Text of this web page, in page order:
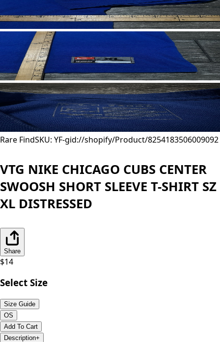
Rare FindSKU: YF-gid://shopify/Product/8254183506009092
VTG NIKE CHICAGO CUBS CENTER
SWOOSH SHORT SLEEVE T-SHIRT SZ
XL DISTRESSED
Share
$14
Select Size
Size Guide
OS
Add To Cart
Description+